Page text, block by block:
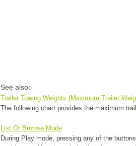
See also:
Trailer Towing Weights (Maximum Trailer
The following chart provides the maximum
List Or Browse Mode
During Play mode, pressing any of the